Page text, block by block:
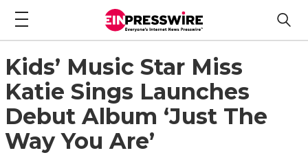
Kids’ Music Star Miss
Katie Sings Launches
Debut Album ‘Just The
Way You Are’